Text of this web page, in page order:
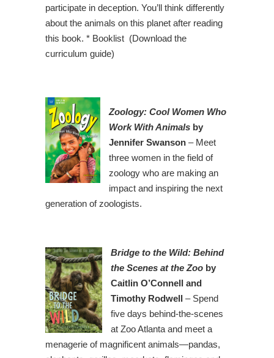
participate in deception. You’ll think differently
about the animals on this planet after reading
this book. * Booklist (Download the
curriculum guide)
Zoology: Cool Women Who
Work With Animals by
Jennifer Swanson – Meet
three women in the field of
zoology who are making an
impact and inspiring the next
generation of zoologists.
Bridge to the Wild: Behind
the Scenes at the Zoo by
Caitlin O’Connell and
Timothy Rodwell – Spend
five days behind-the-scenes
at Zoo Atlanta and meet a
menagerie of magnificent animals—pandas,